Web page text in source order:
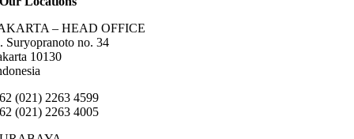
– HEAD OFFICE
Suryopranoto no. 34
10130
(021) 2263 4599
(021) 2263 4005